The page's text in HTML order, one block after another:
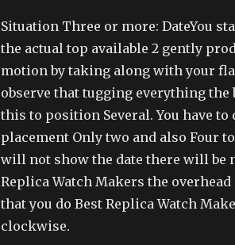
Situation Three or more: DateYou
the actual top available 2 gently
motion by taking along with your
observe that tugging everything
this to position Several. You have
placement Only two and also Four
will not show the date there will be
Replica Watch Makers the
that you do Best Replica Watch
clockwise.